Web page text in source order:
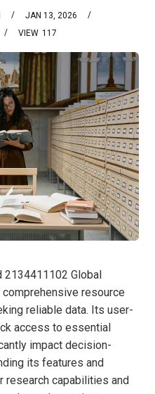
JAN 13, 2026
117
VIEW
Global
resource
reliable data. Its user-
access to essential
impact decision-
its features and
research capabilities and